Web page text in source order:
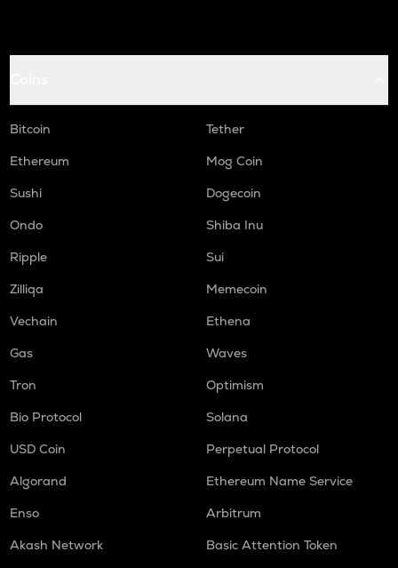
Bitcoin
Tether
Ethereum
Mog Coin
Sushi
Dogecoin
Ondo
Shiba Inu
Ripple
Sui
Zilliqa
Memecoin
Vechain
Ethena
Gas
Waves
Tron
Optimism
Bio Protocol
Solana
USD Coin
Perpetual Protocol
Algorand
Ethereum Name Service
Enso
Arbitrum
Akash Network
Basic Attention Token